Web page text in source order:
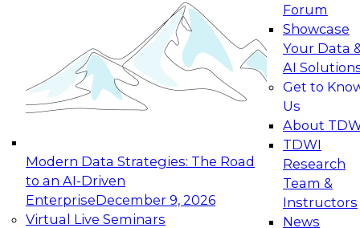
Modern Data Strategies: The Road
to an AI-Driven
EnterpriseDecember 9, 2026
Virtual Live Seminars
Forum
Showcase
Your Data
AI
Get to
Us
About
TDWI
Research
Team &
Instructors
News
Applications: From Data Foundations to Real-
Join this Expert Panel to learn how your
organization can advance from
experimentation to production-level generative
November 9, 2026
Expert Panel: Engineering the Future: